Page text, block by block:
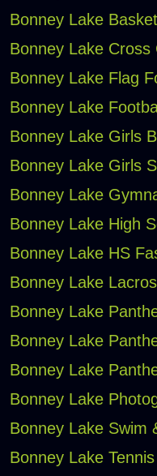
Bonney Lake
Bonney Lake Cross
Bonney Lake Flag
Bonney Lake
Bonney Lake Girls
Bonney Lake Girls
Bonney Lake
Bonney Lake High
Bonney Lake HS
Bonney Lake
Bonney Lake
Bonney Lake
Bonney Lake
Bonney Lake
Bonney Lake Swim
Bonney Lake Tennis